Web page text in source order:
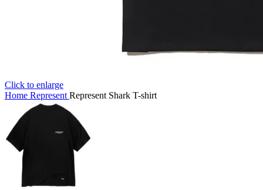
Click to enlarge
Home Represent Represent Shark T-shirt